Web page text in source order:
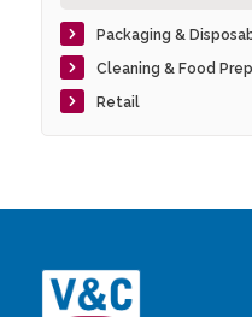
Packaging &
Cleaning & Food
Retail